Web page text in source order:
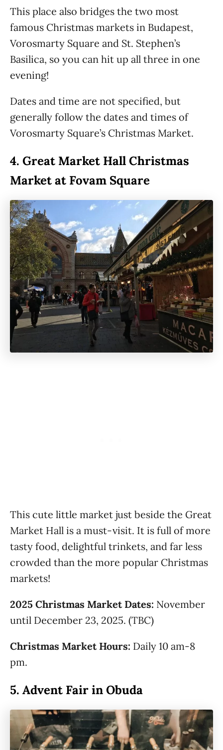
This place also bridges the two most
famous Christmas markets in Budapest,
Vorosmarty Square and St. Stephen’s
Basilica, so you can hit up all three in one
evening!
Dates and time are not specified, but
generally follow the dates and times of
Vorosmarty Square’s Christmas Market.
4. Great Market Hall Christmas
Market at Fovam Square
This cute little market just beside the Great
Market Hall is a must-visit. It is full of more
tasty food, delightful trinkets, and far less
crowded than the more popular Christmas
markets!
2025 Christmas Market Dates: November
until December 23, 2025. (TBC)
Christmas Market Hours: Daily 10 am-8
pm.
5. Advent Fair in Obuda